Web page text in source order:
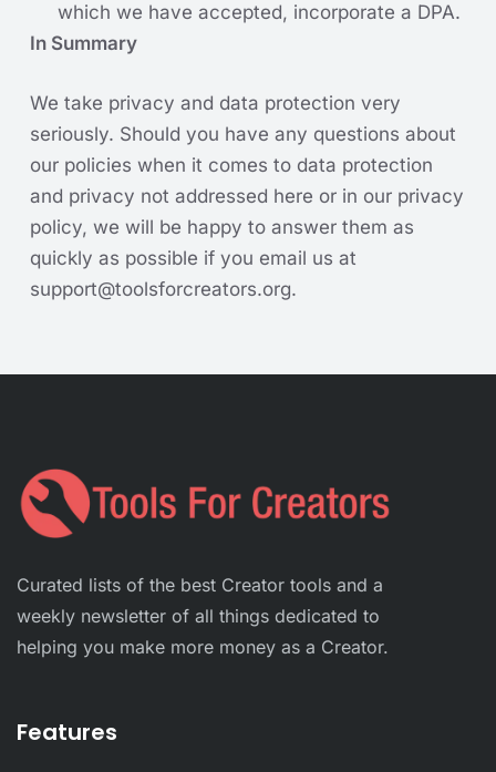
which we have accepted, incorporate a DPA.
In Summary
We take privacy and data protection very
seriously. Should you have any questions about
our policies when it comes to data protection
and privacy not addressed here or in our privacy
policy, we will be happy to answer them as
quickly as possible if you email us at
support@toolsforcreators.org.
Curated lists of the best Creator tools and a
weekly newsletter of all things dedicated to
helping you make more money as a Creator.
Features